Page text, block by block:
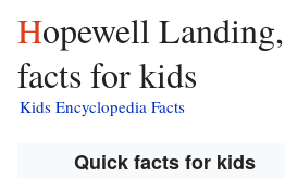
Hopewell Landing, Mississippi
facts for kids
Kids Encyclopedia Facts
Quick facts for kids